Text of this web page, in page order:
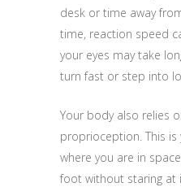
desk or time away
time, reaction speed
your eyes may take
turn fast or step into
Your body also relies
proprioception. This
where you are in
foot without staring at